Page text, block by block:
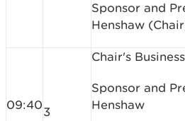
Sponsor and
Henshaw
09:403
Chair's Business
Sponsor and
Henshaw